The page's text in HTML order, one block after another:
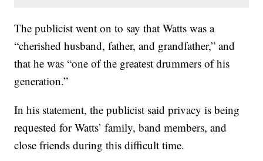
The publicist went on to say that Watts was a
“cherished husband, father, and grandfather,” and
that he was “one of the greatest drummers of his
generation.”
In his statement, the publicist said privacy is being
requested for Watts’ family, band members, and
close friends during this difficult time.